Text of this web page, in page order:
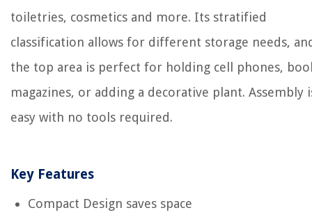
toiletries, cosmetics and more. Its stratified
classification allows for different storage needs,
the top area is perfect for holding cell phones,
magazines, or adding a decorative plant. Assembly
easy with no tools required.
Key Features
Compact Design saves space